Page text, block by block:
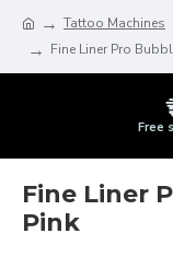
Tattoo Machines
Fine Liner Pro
Free
Fine Liner
Pink